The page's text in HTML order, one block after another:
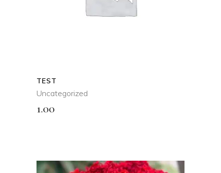
QUICK VIEW
TEST
Uncategorized
1.00